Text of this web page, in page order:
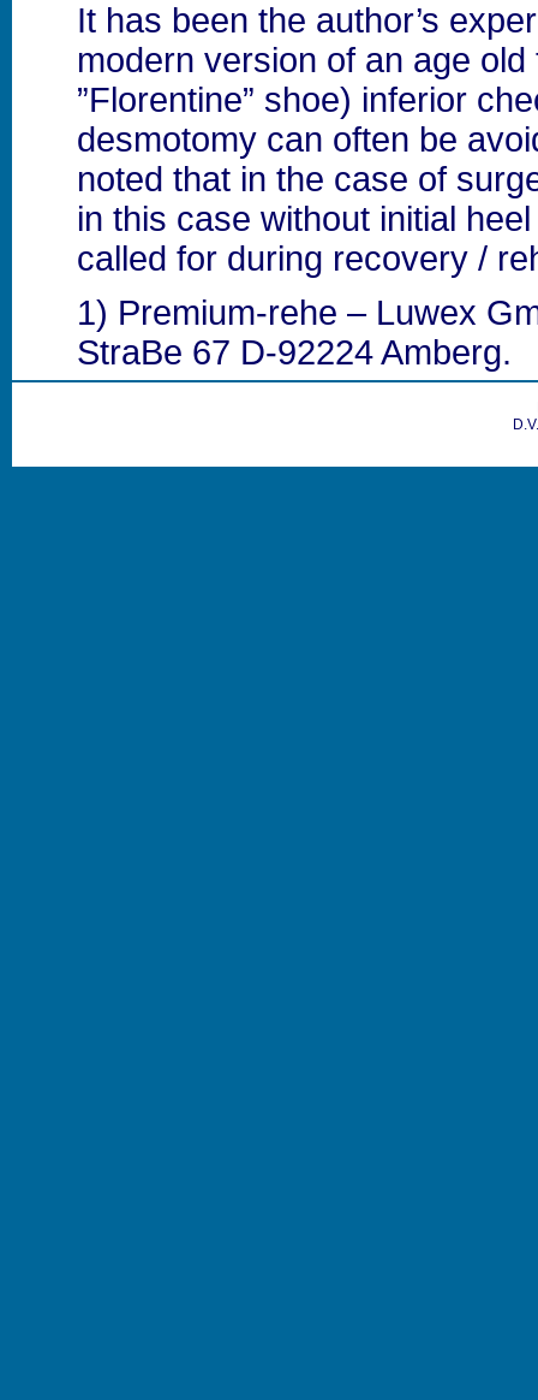
It has been the author’s
modern version of an age
”Florentine” shoe) inferior
desmotomy can often be
noted that in the case of
in this case without initial
called for during recovery /
1) Premium-rehe – Luwex
StraBe 67 D-92224 Amberg.